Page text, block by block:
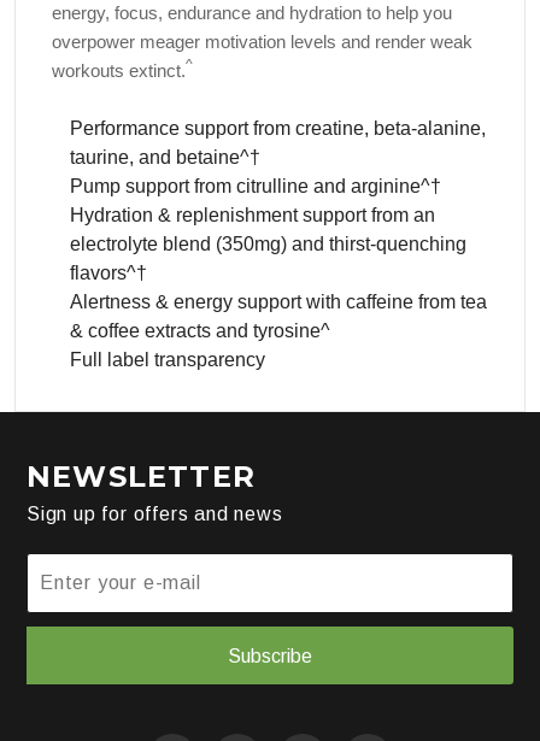
energy, focus, endurance and hydration to help you
overpower meager motivation levels and render weak
workouts extinct.^
Performance support from creatine, beta-alanine,
taurine, and betaine^†
Pump support from citrulline and arginine^†
Hydration & replenishment support from an
electrolyte blend (350mg) and thirst-quenching
flavors^†
Alertness & energy support with caffeine from tea
& coffee extracts and tyrosine^
Full label transparency
NEWSLETTER
Sign up for offers and news
Subscribe